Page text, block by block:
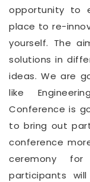
opportunity to
place to re-
yourself. The
solutions in
ideas. We are
like
Conference is
to bring out
conference
ceremony
participants